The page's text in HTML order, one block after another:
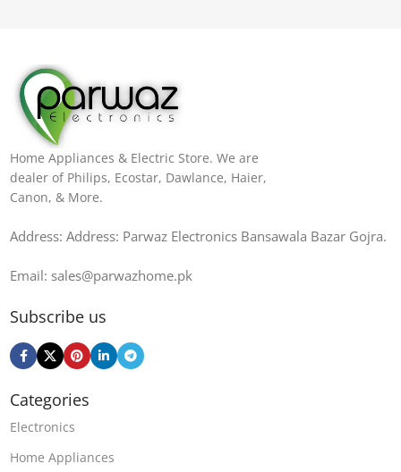
Home Appliances & Electric Store. We are
dealer of Philips, Ecostar, Dawlance, Haier,
Canon, & More.
Address: Address: Parwaz Electronics Bansawala Bazar Gojra​.
Email: sales@parwazhome.pk
Subscribe us
Categories
Electronics
Home Appliances